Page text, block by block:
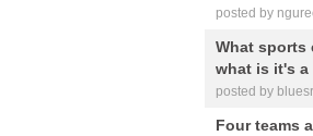
posted by
What sports
what is it's a
posted by
Four teams